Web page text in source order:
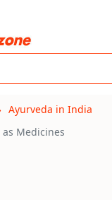
Ayurveda in India
Medicines